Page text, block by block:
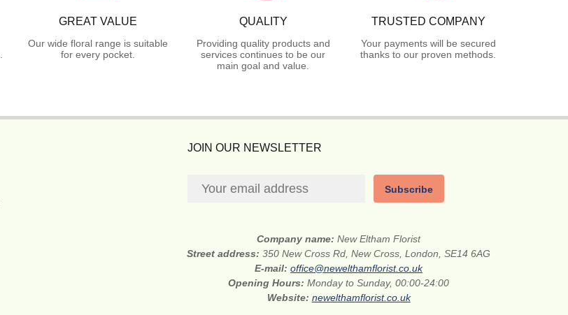
GREAT VALUE
Our wide floral range is suitable
for every pocket.
QUALITY
Providing quality products and
services continues to be our
main goal and value.
TRUSTED COMPANY
Your payments will be secured
thanks to our proven methods.
JOIN OUR NEWSLETTER
Subscribe
Company name:New Eltham Florist
Street address:350 New Cross Rd, New Cross, London, SE14 6AG
E-mail:office@newelthamflorist.co.uk
Opening Hours:Monday to Sunday, 00:00-24:00
Website: newelthamflorist.co.uk